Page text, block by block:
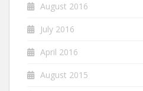
August 2016
July 2016
April 2016
August 2015